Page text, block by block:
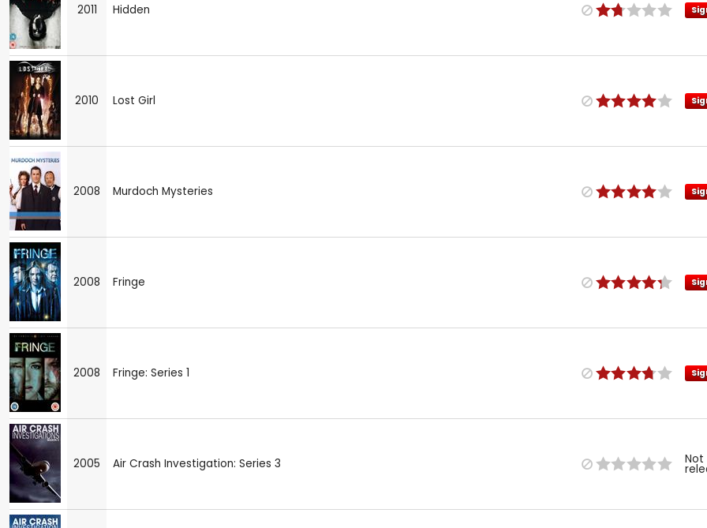
2011 Hidden
2010 Lost Girl
2008 Murdoch Mysteries
2008 Fringe
2008 Fringe: Series 1
2005 Air Crash Investigation: Series 3 Not